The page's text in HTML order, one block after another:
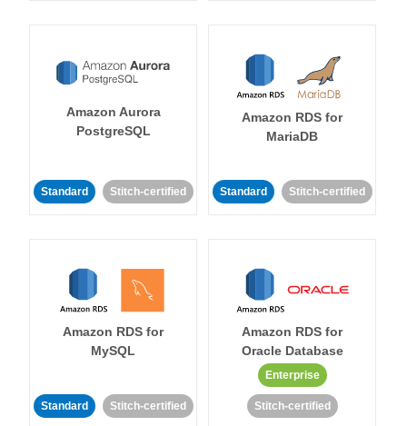
Amazon Aurora
PostgreSQL
Standard Stitch-certified
Amazon RDS for
MariaDB
Standard Stitch-certified
Amazon RDS for
MySQL
Standard Stitch-certified
Amazon RDS for
Oracle Database
Enterprise
Stitch-certified